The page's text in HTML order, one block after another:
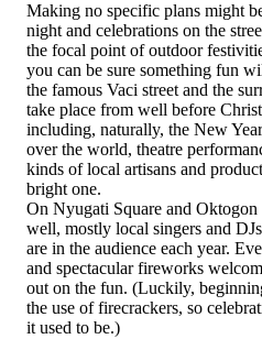
Making no specific plans might
night and celebrations on the
the focal point of outdoor
you can be sure something fun
the famous Vaci street and the
take place from well before
including, naturally, the New
over the world, theatre
kinds of local artisans and
bright one.
On Nyugati Square and
well, mostly local singers and
are in the audience each year.
and spectacular fireworks
out on the fun. (Luckily,
the use of firecrackers, so
it used to be.)